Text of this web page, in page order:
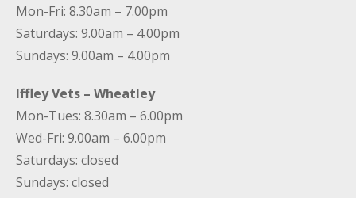
Mon-Fri: 8.30am – 7.00pm
Saturdays: 9.00am – 4.00pm
Sundays: 9.00am – 4.00pm
Iffley Vets – Wheatley
Mon-Tues: 8.30am – 6.00pm
Wed-Fri: 9.00am – 6.00pm
Saturdays: closed
Sundays: closed